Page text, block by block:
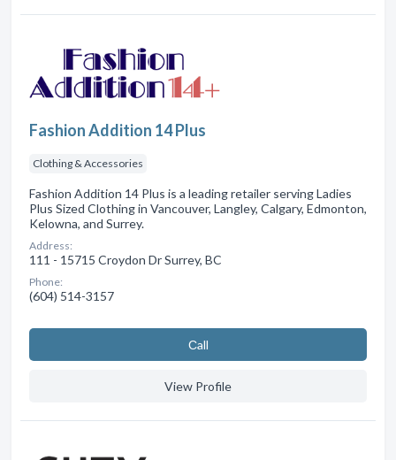
Fashion Addition 14 Plus
Clothing & Accessories
Fashion Addition 14 Plus is a leading retailer serving Ladies
Plus Sized Clothing in Vancouver, Langley, Calgary, Edmonton,
Kelowna, and Surrey.
Address:
111 - 15715 Croydon Dr Surrey, BC
Phone:
(604) 514-3157
Сall
View Profile